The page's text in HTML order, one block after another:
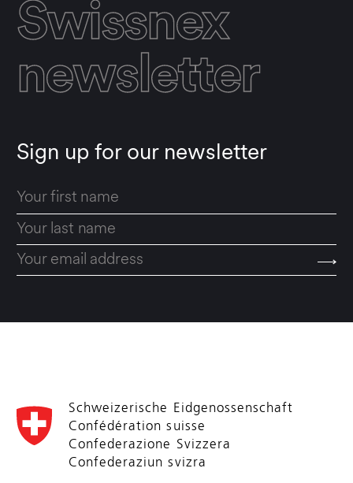
Swissnex
newsletter
Sign up for our newsletter
Schweizerische Eidgenossenschaft
Confédération suisse
Confederazione Svizzera
Confederaziun svizra